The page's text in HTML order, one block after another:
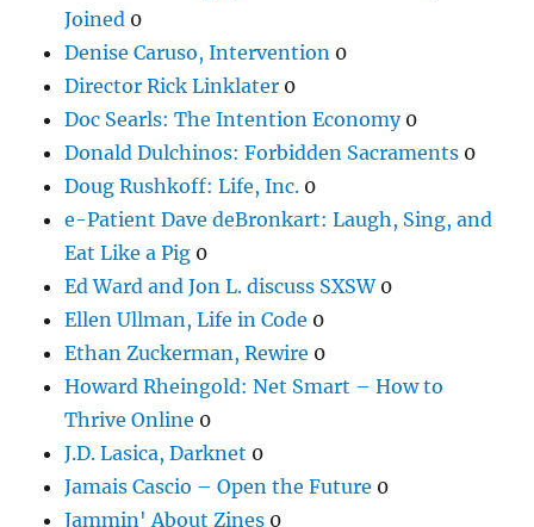
Joined 0
Denise Caruso, Intervention 0
Director Rick Linklater 0
Doc Searls: The Intention Economy0
Donald Dulchinos: Forbidden Sacraments 0
Doug Rushkoff: Life, Inc. 0
e-Patient Dave deBronkart: Laugh, Sing, and
Eat Like a Pig 0
Ed Ward and Jon L. discuss SXSW0
Ellen Ullman, Life in Code 0
Ethan Zuckerman, Rewire 0
Howard Rheingold: Net Smart – How to
Thrive Online 0
J.D. Lasica, Darknet 0
Jamais Cascio – Open the Future 0
Jammin' About Zines 0